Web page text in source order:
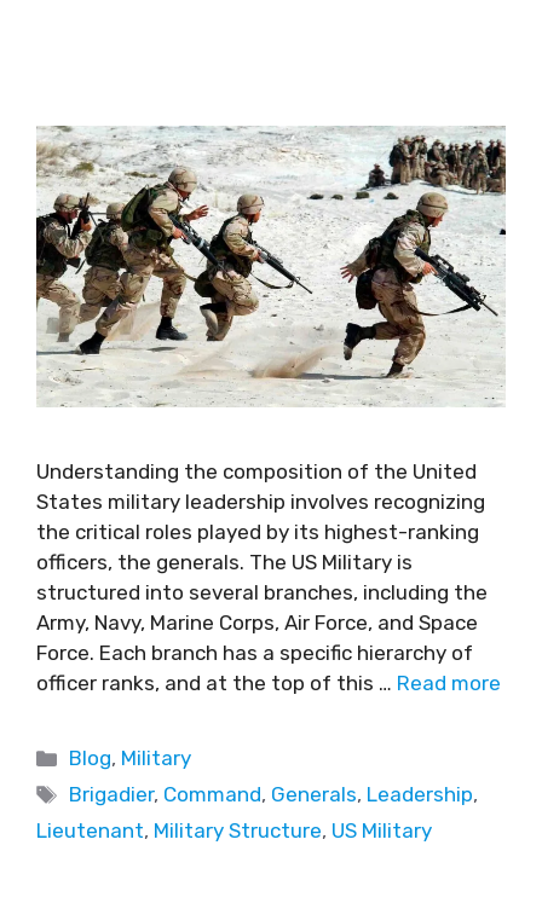
Understanding the composition of the United
States military leadership involves recognizing
the critical roles played by its highest-ranking
officers, the generals. The US Military is
structured into several branches, including the
Army, Navy, Marine Corps, Air Force, and Space
Force. Each branch has a specific hierarchy of
officer ranks, and at the top of this … Read more
Blog, Military
Brigadier, Command, Generals, Leadership,
Lieutenant, Military Structure, US Military